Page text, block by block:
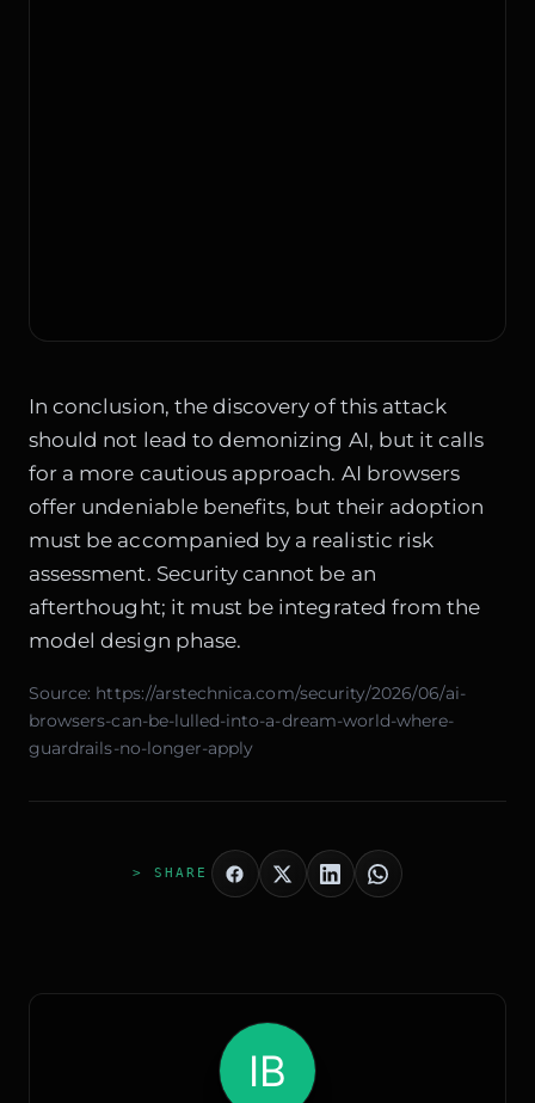
In conclusion, the discovery of this attack
should not lead to demonizing AI, but it calls
for a more cautious approach. AI browsers
offer undeniable benefits, but their adoption
must be accompanied by a realistic risk
assessment. Security cannot be an
afterthought; it must be integrated from the
model design phase.
Source: https://arstechnica.com/security/2026/06/ai-
browsers-can-be-lulled-into-a-dream-world-where-
guardrails-no-longer-apply
> SHARE